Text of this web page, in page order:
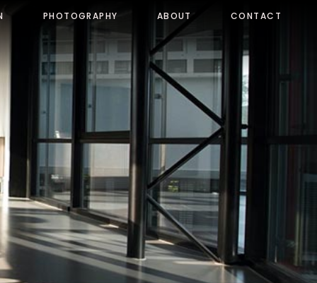
PHOTOGRAPHY ABOUT CONTACT